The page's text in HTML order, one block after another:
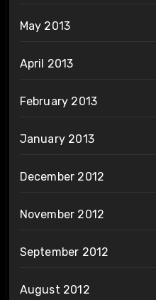
May 2013
April 2013
February 2013
January 2013
December 2012
November 2012
September 2012
August 2012